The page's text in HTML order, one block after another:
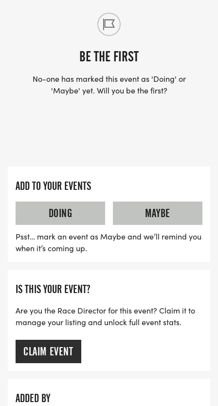
BE THE FIRST
No-one has marked this event as 'Doing' or
'Maybe' yet. Will you be the first?
ADD TO YOUR EVENTS
DOING
MAYBE
Psst… mark an event as Maybe and we’ll remind you
when it’s coming up.
IS THIS YOUR EVENT?
Are you the Race Director for this event? Claim it to
manage your listing and unlock full event stats.
CLAIM EVENT
ADDED BY